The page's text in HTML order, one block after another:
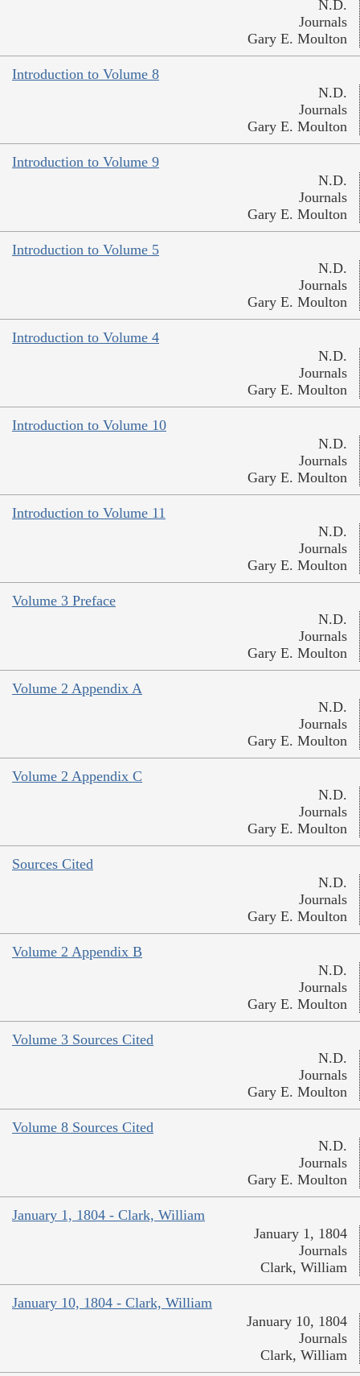
N.D.
Journals
Gary E. Moulton
Introduction to Volume 8
N.D.
Journals
Gary E. Moulton
Introduction to Volume 9
N.D.
Journals
Gary E. Moulton
Introduction to Volume 5
N.D.
Journals
Gary E. Moulton
Introduction to Volume 4
N.D.
Journals
Gary E. Moulton
Introduction to Volume 10
N.D.
Journals
Gary E. Moulton
Introduction to Volume 11
N.D.
Journals
Gary E. Moulton
Volume 3 Preface
N.D.
Journals
Gary E. Moulton
Volume 2 Appendix A
N.D.
Journals
Gary E. Moulton
Volume 2 Appendix C
N.D.
Journals
Gary E. Moulton
Sources Cited
N.D.
Journals
Gary E. Moulton
Volume 2 Appendix B
N.D.
Journals
Gary E. Moulton
Volume 3 Sources Cited
N.D.
Journals
Gary E. Moulton
Volume 8 Sources Cited
N.D.
Journals
Gary E. Moulton
January 1, 1804 - Clark, William
January 1, 1804
Journals
Clark, William
January 10, 1804 - Clark, William
January 10, 1804
Journals
Clark, William